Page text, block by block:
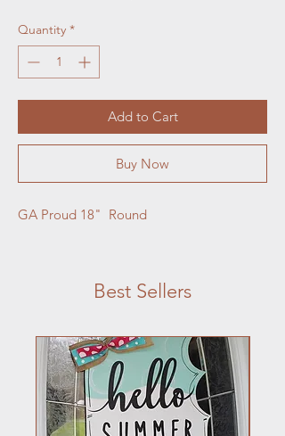
Quantity *
Add to Cart
Buy Now
GA Proud 18"  Round
Best Sellers